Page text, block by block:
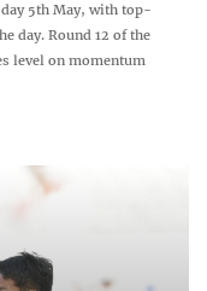
5th May, with top-
day. Round 12 of the
level on momentum